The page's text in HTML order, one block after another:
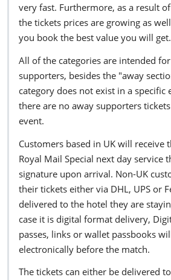
very fast. Furthermore, as a result
the tickets prices are growing as
you book the best value you will get.
All of the categories are intended
supporters, besides the "away
category does not exist in a specific
there are no away supporters
event.
Customers based in UK will receive
Royal Mail Special next day service
signature upon arrival. Non-UK
their tickets either via DHL, UPS or
delivered to the hotel they are
case it is digital format delivery,
passes, links or wallet passbooks
electronically before the match.
The tickets can either be delivered